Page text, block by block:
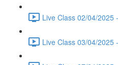
Live Class 02/04/2025
Live Class 03/04/2025